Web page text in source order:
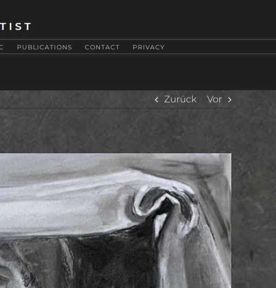
PUBLICATIONS CONTACT PRIVACY
Zurück Vor